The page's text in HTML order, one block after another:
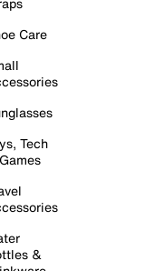
Care
Tech
&